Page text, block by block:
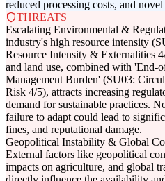
reduced processing costs, and
THREATS
Escalating Environmental &
industry's high resource intensity
Resource Intensity & Externalities
and land use, combined with 'End-
Management Burden' (SU03:
Risk 4/5), attracts increasing
demand for sustainable practices.
failure to adapt could lead to
fines, and reputational damage.
Geopolitical Instability & Global
External factors like geopolitical
impacts on agriculture, and global